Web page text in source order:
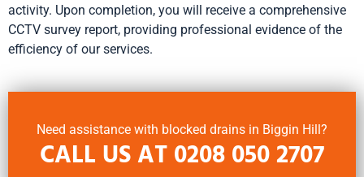
activity. Upon completion, you will receive a comprehensive
CCTV survey report, providing professional evidence of the
efficiency of our services.
Need assistance with blocked drains in Biggin Hill?
CALL US AT0208 050 2707